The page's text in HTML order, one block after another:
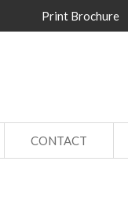
Print Brochure
CONTACT